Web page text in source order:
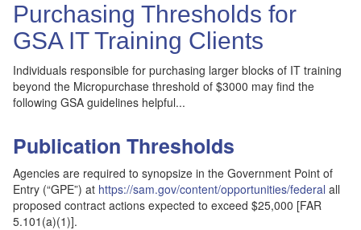
Purchasing Thresholds for
GSA IT Training Clients
Individuals responsible for purchasing larger blocks of IT training
beyond the Micropurchase threshold of $3000 may find the
following GSA guidelines helpful...
Publication Thresholds
Agencies are required to synopsize in the Government Point of
Entry (“GPE”) at https://sam.gov/content/opportunities/federal all
proposed contract actions expected to exceed $25,000 [FAR
5.101(a)(1)].